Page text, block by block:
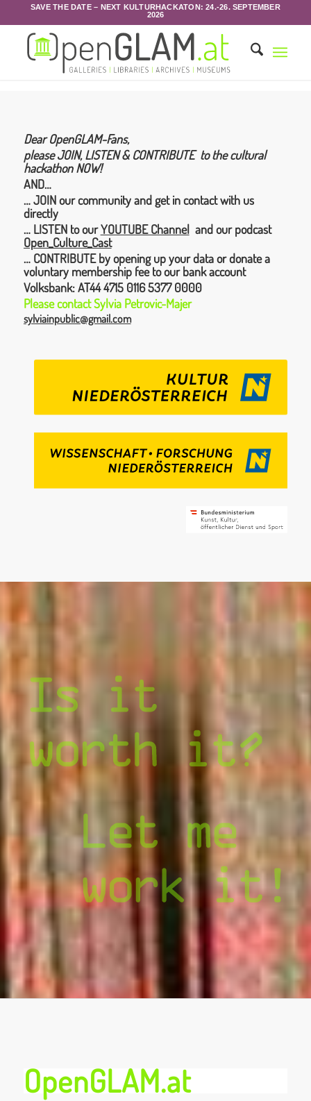
SAVE THE DATE – NEXT KULTURHACKATON: 24.-26. SEPTEMBER
2026
Dear OpenGLAM-Fans,
please JOIN, LISTEN & CONTRIBUTE to the cultural
hackathon NOW!
AND…
… JOIN our community and get in contact with us
directly
… LISTEN to ourYOUTUBE Channeland our podcast
Open_Culture_Cast
… CONTRIBUTE by opening up your data or donate a
voluntary membership fee to our bank account
Volksbank:AT44 4715 0116 5377 0000
Please contactSylviaPetrovic-Majer
sylviainpublic@gmail.com
OpenGLAM.at